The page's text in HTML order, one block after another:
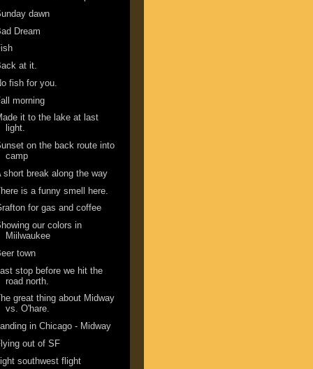
dawn
Dream
at it.
fish for you.
morning
it to the lake at last
light.
on the back route into
camp
short break along the way
is a funny smell here.
for gas and coffee
our colors in
Miilwaukee
town
stop before we hit the
road north.
great thing about Midway
vs. O'hare.
in Chicago - Midway
out of SF
southwest flight